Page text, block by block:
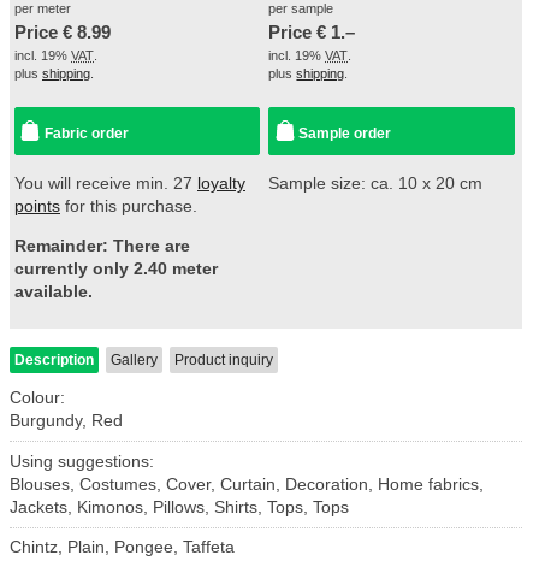
per meter
Price € 8.99
incl. 19% VAT
plus shipping
Fabric order
You will receive min. 27 loyalty
points for this purchase.
Remainder: There are
currently only 2.40 meter
available.
per sample
Price € 1.–
incl. 19%VAT
plusshipping
Sample order
Sample size: ca. 10 x 20 cm
Description Gallery Product inquiry
Colour:
Burgundy, Red
Using suggestions:
Blouses, Costumes, Cover, Curtain, Decoration, Home fabrics,
Jackets, Kimonos, Pillows, Shirts, Tops, Tops
Chintz, Plain, Pongee, Taffeta